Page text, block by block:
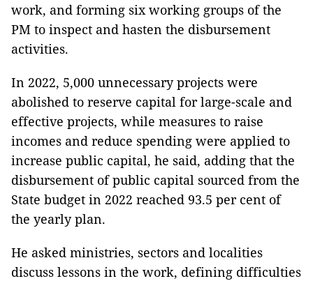
work, and forming six working groups of the
PM to inspect and hasten the disbursement
activities.
In 2022, 5,000 unnecessary projects were
abolished to reserve capital for large-scale and
effective projects, while measures to raise
incomes and reduce spending were applied to
increase public capital, he said, adding that the
disbursement of public capital sourced from the
State budget in 2022 reached 93.5 per cent of
the yearly plan.
He asked ministries, sectors and localities
discuss lessons in the work, defining difficulties